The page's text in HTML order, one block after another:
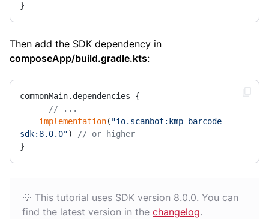
}
Then add the SDK dependency in
composeApp/build.gradle.kts:
commonMain.dependencies {
// ...
implementation( "io.scanbot:kmp-barcode-
sdk:8.0.0") // or higher
}
💡 This tutorial uses SDK version 8.0.0. You can
find the latest version in the changelog.